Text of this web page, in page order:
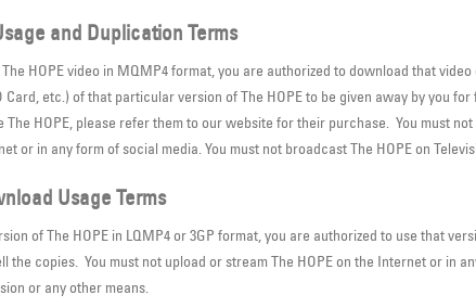
and Duplication Terms
HOPE video in MQMP4 format, you are authorized to download that
etc.) of that particular version of The HOPE to be given away by you
HOPE, please refer them to our website for their purchase. You must
or in any form of social media. You must not broadcast The HOPE on
Usage Terms
of The HOPE in LQMP4 or 3GP format, you are authorized to use that
the copies. You must not upload or stream The HOPE on the Internet or in
or any other means.